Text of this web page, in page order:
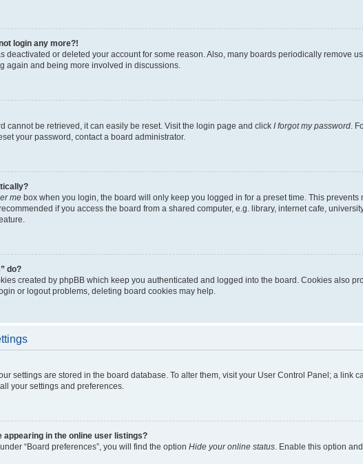
login any more?!
deactivated or deleted your account for some reason. Also, many boards periodically remove
again and being more involved in discussions.
cannot be retrieved, it can easily be reset. Visit the login page and click I forgot my password.
your password, contact a board administrator.
me box when you login, the board will only keep you logged in for a preset time. This
if you access the board from a shared computer, e.g. library, internet cafe,
do?
created by phpBB which keep you authenticated and logged into the board. Cookies also
or logout problems, deleting board cookies may help.
settings are stored in the board database. To alter them, visit your User Control Panel; a
your settings and preferences.
appearing in the online user listings?
“Board preferences”, you will find the option Hide your online status. Enable this option